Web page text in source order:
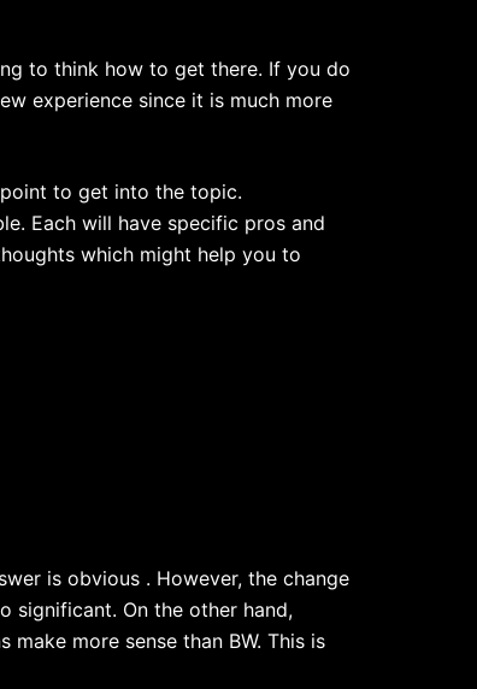
to think how to get there. If you do
experience since it is much more
to get into the topic.
Each will have specific pros and
which might help you to
is obvious . However, the change
significant. On the other hand,
more sense than BW. This is